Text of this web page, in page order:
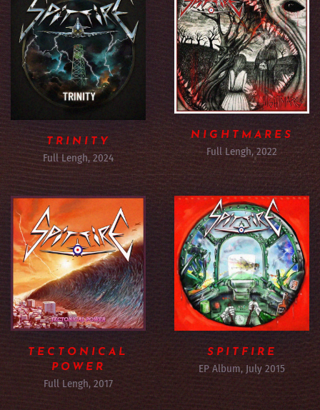
TRINITY
Full Lengh, 2024
NIGHTMARES
Full Lengh, 2022
TECTONICAL
POWER
Full Lengh, 2017
SPITFIRE
EP Album, July 2015